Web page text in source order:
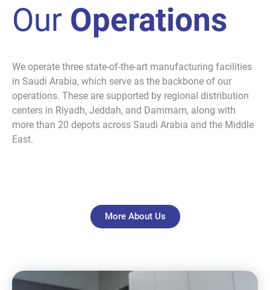
Our Operations
We operate three state-of-the-art manufacturing facilities
in Saudi Arabia, which serve as the backbone of our
operations. These are supported by regional distribution
centers in Riyadh, Jeddah, and Dammam, along with
more than 20 depots across Saudi Arabia and the Middle
East.
More About Us